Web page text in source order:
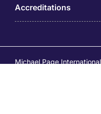
Accreditations
Michael Page